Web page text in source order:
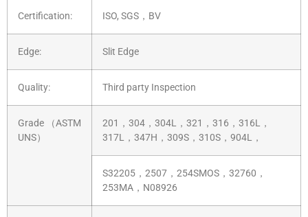
Certification: ISO, SGS，BV
Edge: Slit Edge
Quality: Third party Inspection
Grade （ASTM
UNS）
201，304，304L，321，316，316L，
317L，347H，309S，310S，904L，
S32205，2507，254SMOS，32760，
253MA，N08926